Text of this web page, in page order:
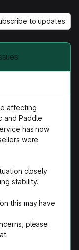
to updates
affecting
and Paddle
has now
were
closely
stability.
this may have
please